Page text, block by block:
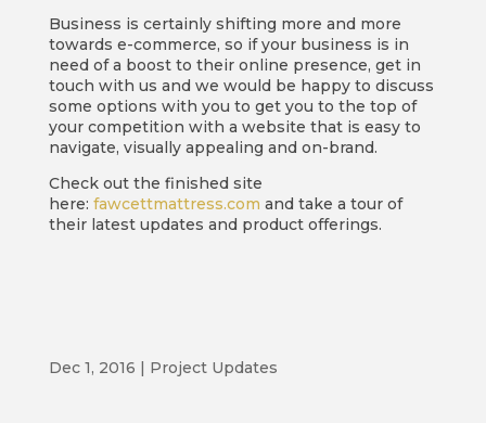
Business is certainly shifting more and more
towards e-commerce, so if your business is in
need of a boost to their online presence, get in
touch with us and we would be happy to discuss
some options with you to get you to the top of
your competition with a website that is easy to
navigate, visually appealing and on-brand.
Check out the finished site
here: fawcettmattress.com and take a tour of
their latest updates and product offerings.
Dec 1, 2016 Project Updates